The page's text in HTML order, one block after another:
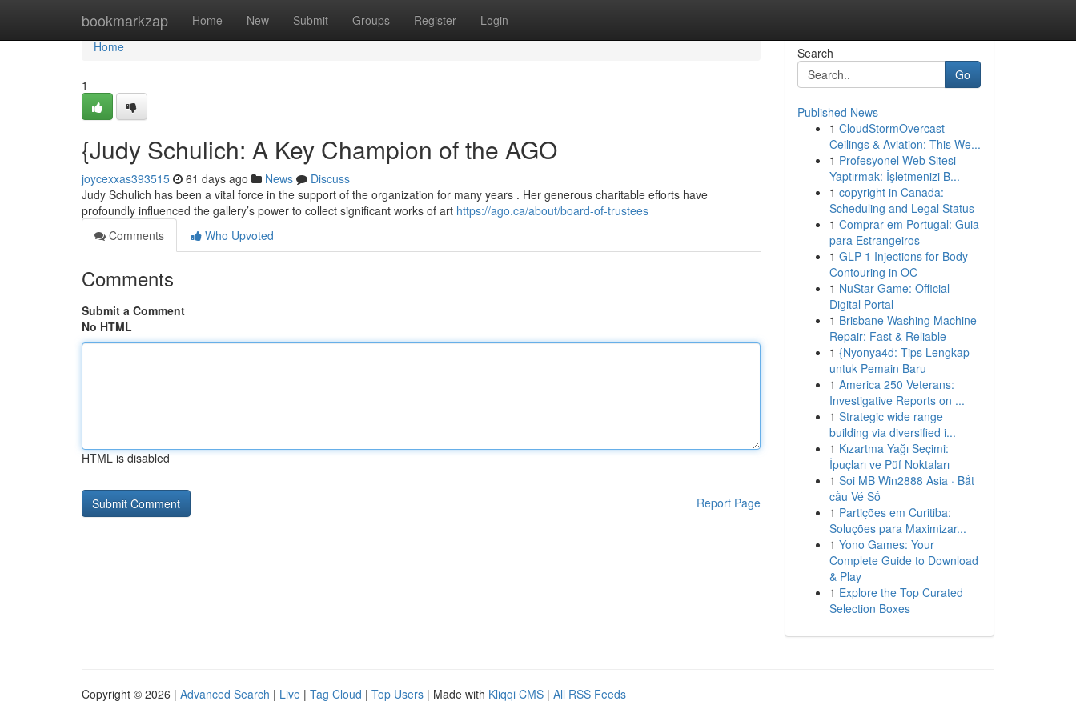
bookmarkzap Home New Submit Groups Register Login
Home
Home
1
{Judy Schulich: A Key Champion of the AGO
joycexxas393515 61 days ago News
Discuss
Judy Schulich has been a vital force in the support of the organization for many years . Her generous charitable efforts have
profoundly influenced the gallery’s power to collect significant works of art https://ago.ca/about/board-of-trustees
Comments
Who Upvoted
Comments
Submit a Comment
No HTML
HTML is disabled
Report Page
Search
Go
Published News
1 CloudStormOvercast
Ceilings & Aviation: This We...
1 Profesyonel Web Sitesi
Yaptırmak: İşletmenizi B...
1 copyright in Canada:
Scheduling and Legal Status
1 Comprar em Portugal: Guia
para Estrangeiros
1 GLP-1 Injections for Body
Contouring in OC
1 NuStar Game: Official
Digital Portal
1 Brisbane Washing Machine
Repair: Fast & Reliable
1 {Nyonya4d: Tips Lengkap
untuk Pemain Baru
1 America 250 Veterans:
Investigative Reports on ...
1 Strategic wide range
building via diversified i...
1 Kızartma Yağı Seçimi:
İpuçları ve Püf Noktaları
1 Soi MB Win2888 Asia · Bắt
cầu Vé Số
1 Partições em Curitiba:
Soluções para Maximizar...
1 Yono Games: Your
Complete Guide to Download
& Play
1 Explore the Top Curated
Selection Boxes
Copyright © 2026 | Advanced Search | Live | Tag Cloud | Top Users | Made with Kliqqi CMS | All RSS Feeds